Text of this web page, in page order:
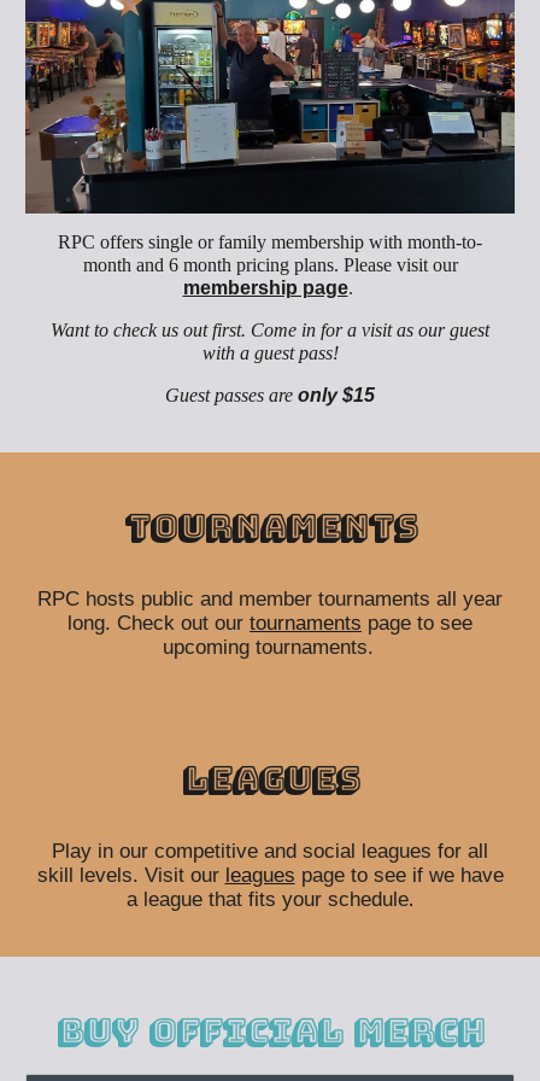
RPC offers single or family membership with month-to-
month and 6 month pricing plans. Please visit our
membership page.
Want to check us out first. Come in for a visit as our guest
with a guest pass!
Guest passes are only $15
Tournaments
RPC hosts public and member tournaments all year
long. Check out our tournaments page to see
upcoming tournaments.
Leagues
Play in our competitive and social leagues for all
skill levels. Visit our leagues page to see if we have
a league that fits your schedule.
Buy Official merch